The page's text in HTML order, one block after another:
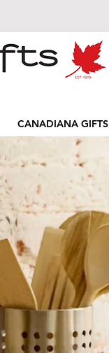
CANADIANA GIFTS